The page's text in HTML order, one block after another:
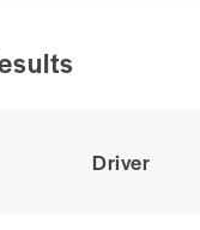
Driver